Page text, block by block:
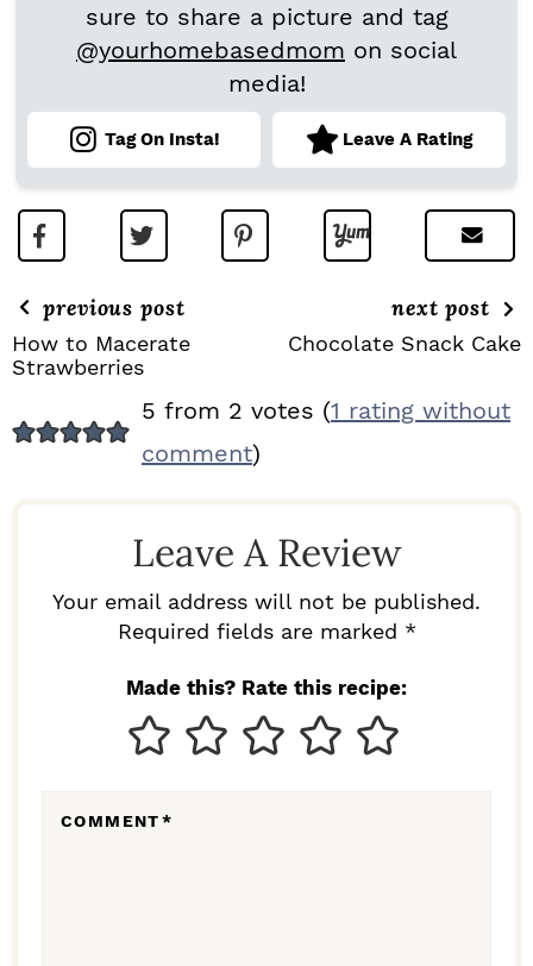
sure to share a picture and tag
@yourhomebasedmom on social
media!
Tag On Insta! Leave A Rating
previous post
How to Macerate
Strawberries
next post
Chocolate Snack Cake
E
5 from 2 votes (1 rating without
comment)
Leave A Review
Your email address will not be published.
Required fields are marked *
Made this? Rate this recipe:
COMMENT*